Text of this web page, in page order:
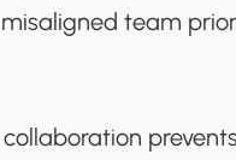
team